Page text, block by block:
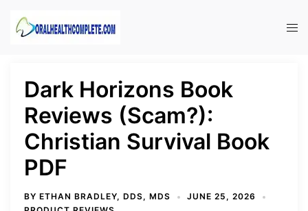
Dark Horizons Book
Reviews (Scam?):
Christian Survival Book
PDF
BY ETHAN BRADLEY, DDS, MDS
JUNE 25, 2026